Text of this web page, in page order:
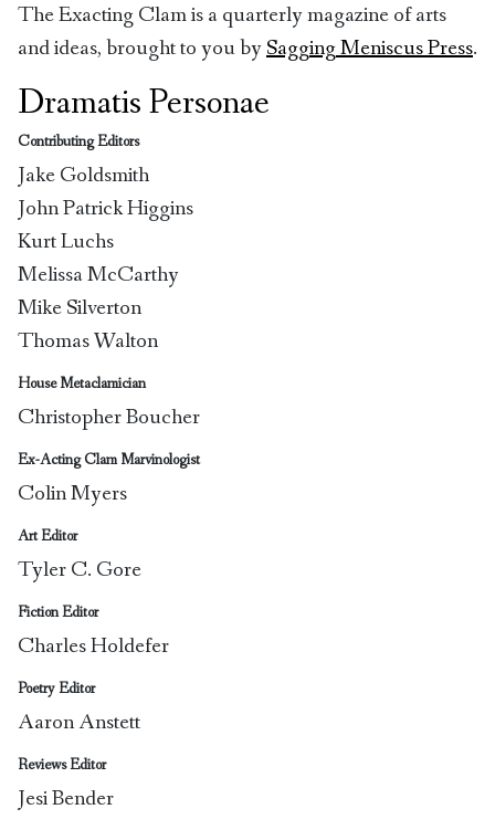
The Exacting Clam is a quarterly magazine of arts
and ideas, brought to you bySagging Meniscus Press.
Dramatis Personae
Contributing Editors
Jake Goldsmith
John Patrick Higgins
Kurt Luchs
Melissa McCarthy
Mike Silverton
Thomas Walton
House Metaclamician
Christopher Boucher
Ex-Acting Clam Marvinologist
Colin Myers
Art Editor
Tyler C. Gore
Fiction Editor
Charles Holdefer
Poetry Editor
Aaron Anstett
Reviews Editor
Jesi Bender